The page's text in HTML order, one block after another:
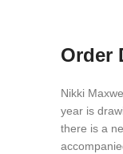
Order
Nikki
year is
there is a